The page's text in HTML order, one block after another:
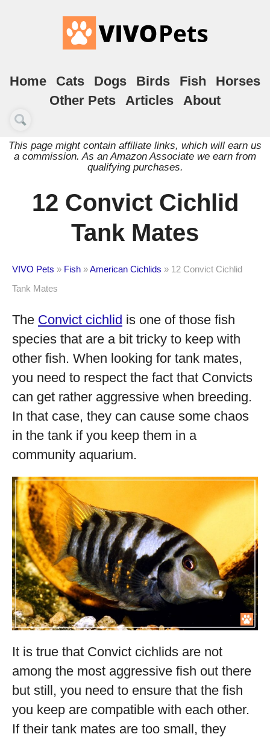
Home Cats Dogs Birds Fish
Horses
Other Pets
Articles About
This page might contain affiliate links, which will earn us
a commission. As an Amazon Associate we earn from
qualifying purchases.
12 Convict Cichlid
Tank Mates
VIVO Pets » Fish »American Cichlids » 12 Convict Cichlid
Tank Mates
The Convict cichlid is one of those fish
species that are a bit tricky to keep with
other fish. When looking for tank mates,
you need to respect the fact that Convicts
can get rather aggressive when breeding.
In that case, they can cause some chaos
in the tank if you keep them in a
community aquarium.
It is true that Convict cichlids are not
among the most aggressive fish out there
but still, you need to ensure that the fish
you keep are compatible with each other.
If their tank mates are too small, they